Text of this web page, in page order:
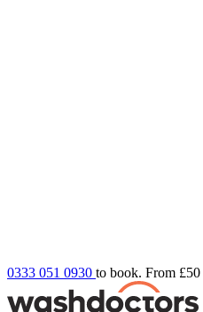
0333 051 0930 to book. From £50